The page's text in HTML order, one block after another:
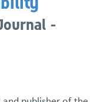
-